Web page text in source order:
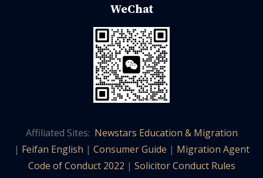
WeChat
Affiliated Sites: Newstars Education & Migration
| Feifan English | Consumer Guide | Migration Agent
Code of Conduct 2022 | Solicitor Conduct Rules